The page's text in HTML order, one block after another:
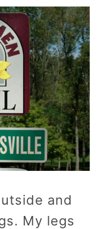
and
My legs